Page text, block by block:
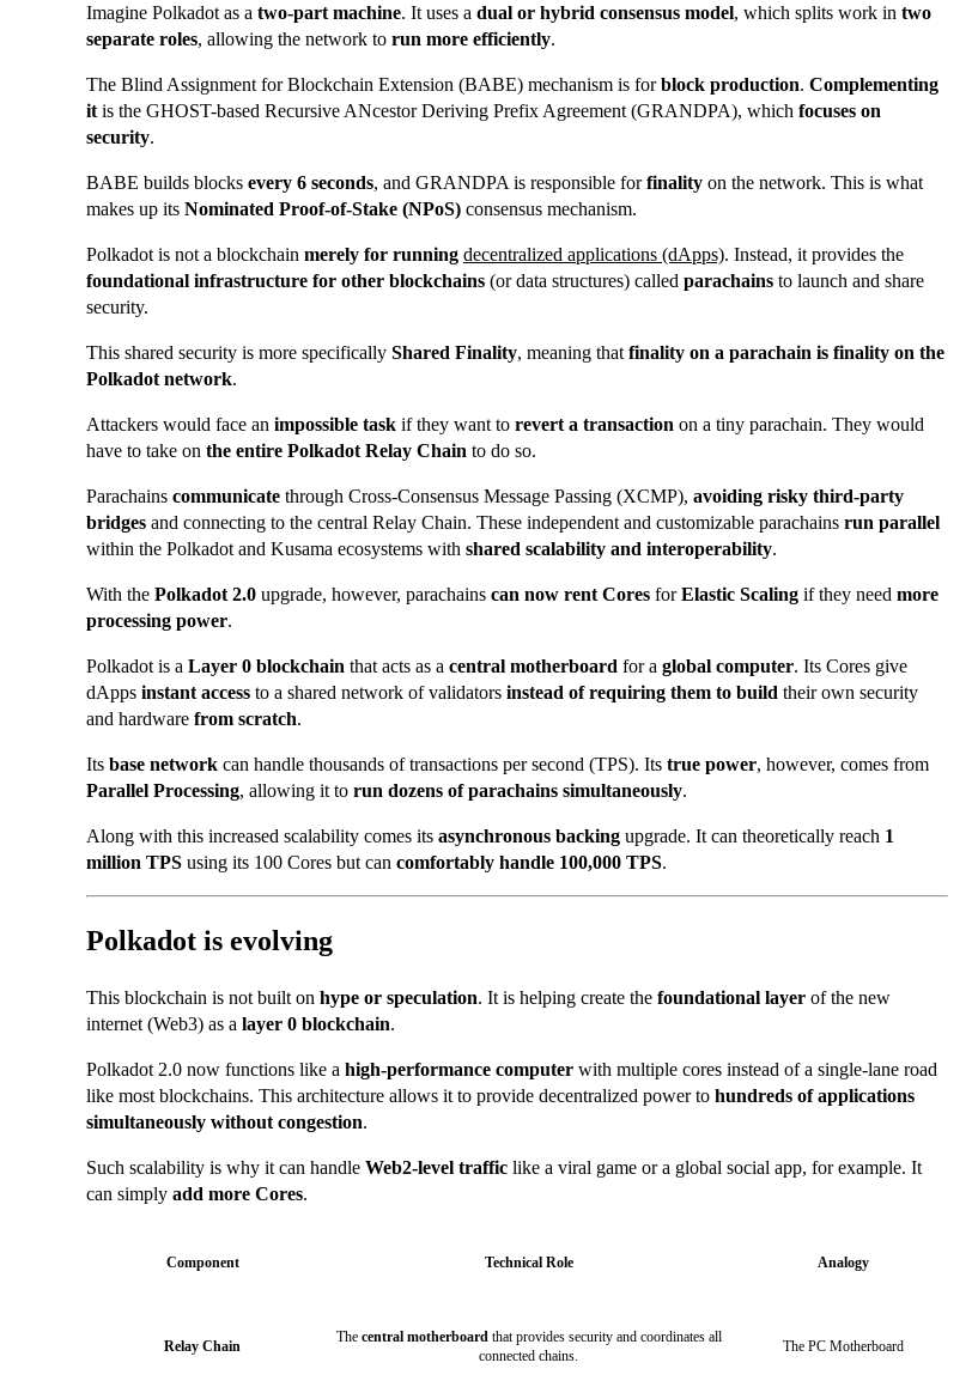
Imagine Polkadot as a two-part machine. It uses a dual or hybrid consensus model, which splits work in two
separate roles, allowing the network to run more efficiently.
The Blind Assignment for Blockchain Extension (BABE) mechanism is forblock production. Complementing
it is the GHOST-based Recursive ANcestor Deriving Prefix Agreement (GRANDPA), which focuses on
security.
BABE builds blocks every 6 seconds, and GRANDPA is responsible forfinality on the network. This is what
makes up its Nominated Proof-of-Stake (NPoS) consensus mechanism.
Polkadot is not a blockchain merely for running decentralized applications (dApps). Instead, it provides the
foundational infrastructure for other blockchains (or data structures) called parachains to launch and share
security.
This shared security is more specifically Shared Finality, meaning that finality on a parachain is finality on the
Polkadot network.
Attackers would face an impossible task if they want to revert a transaction on a tiny parachain. They would
have to take on the entire Polkadot Relay Chain to do so.
Parachains communicate through Cross-Consensus Message Passing (XCMP), avoiding risky third-party
bridges and connecting to the central Relay Chain. These independent and customizable parachains run parallel
within the Polkadot and Kusama ecosystems with shared scalability and interoperability.
With the Polkadot 2.0 upgrade, however, parachains can now rent Cores forElastic Scaling if they need more
processing power.
Polkadot is a Layer 0 blockchain that acts as a central motherboard for a global computer. Its Cores give
dApps instant access to a shared network of validators instead of requiring them to build their own security
and hardware from scratch.
Its base network can handle thousands of transactions per second (TPS). Its true power, however, comes from
Parallel Processing, allowing it to run dozens of parachains simultaneously.
Along with this increased scalability comes its asynchronous backing upgrade. It can theoretically reach 1
million TPS using its 100 Cores but can comfortably handle 100,000 TPS.
Polkadot is evolving
This blockchain is not built on hype or speculation. It is helping create the foundational layer of the new
internet (Web3) as a layer 0 blockchain.
Polkadot 2.0 now functions like a high-performance computer with multiple cores instead of a single-lane road
like most blockchains. This architecture allows it to provide decentralized power to hundreds of applications
simultaneously without congestion.
Such scalability is why it can handle Web2-level traffic like a viral game or a global social app, for example. It
can simply add more Cores.
Component Technical Role Analogy
Relay Chain
The central motherboardthat provides security and coordinates all
connected chains.
The PC Motherboard